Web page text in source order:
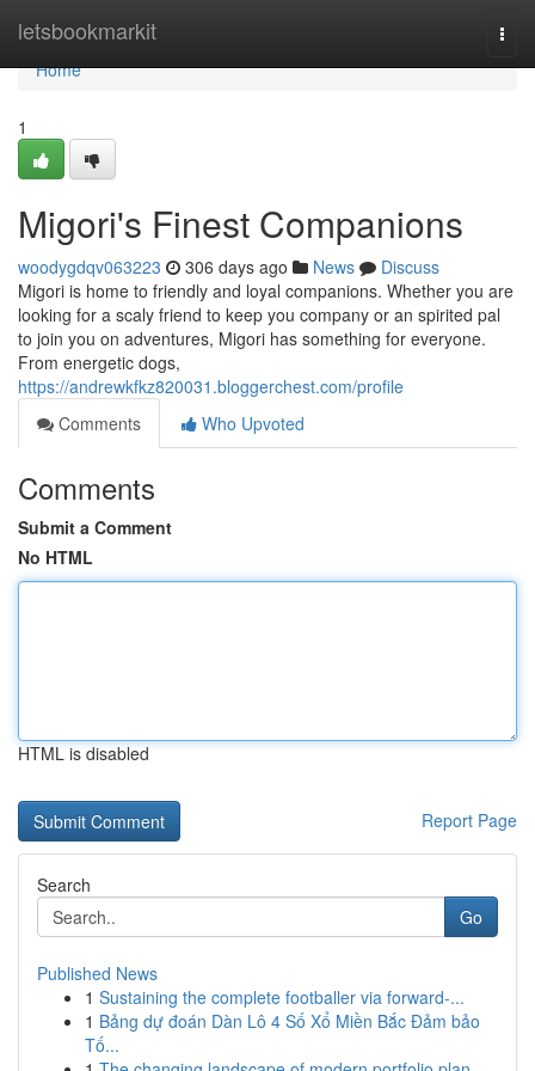
letsbookmarkit
Home
Home
1
Migori's Finest Companions
woodygdqv063223 306 days ago News
Discuss
Migori is home to friendly and loyal companions. Whether you are
looking for a scaly friend to keep you company or an spirited pal
to join you on adventures, Migori has something for everyone.
From energetic dogs,
https://andrewkfkz820031.bloggerchest.com/profile
Comments
Who Upvoted
Comments
Submit a Comment
No HTML
HTML is disabled
Report Page
Search
Go
Published News
1 Sustaining the complete footballer via forward-...
1 Bảng dự đoán Dàn Lô 4 Số Xổ Miền Bắc Đảm bảo
Tố...